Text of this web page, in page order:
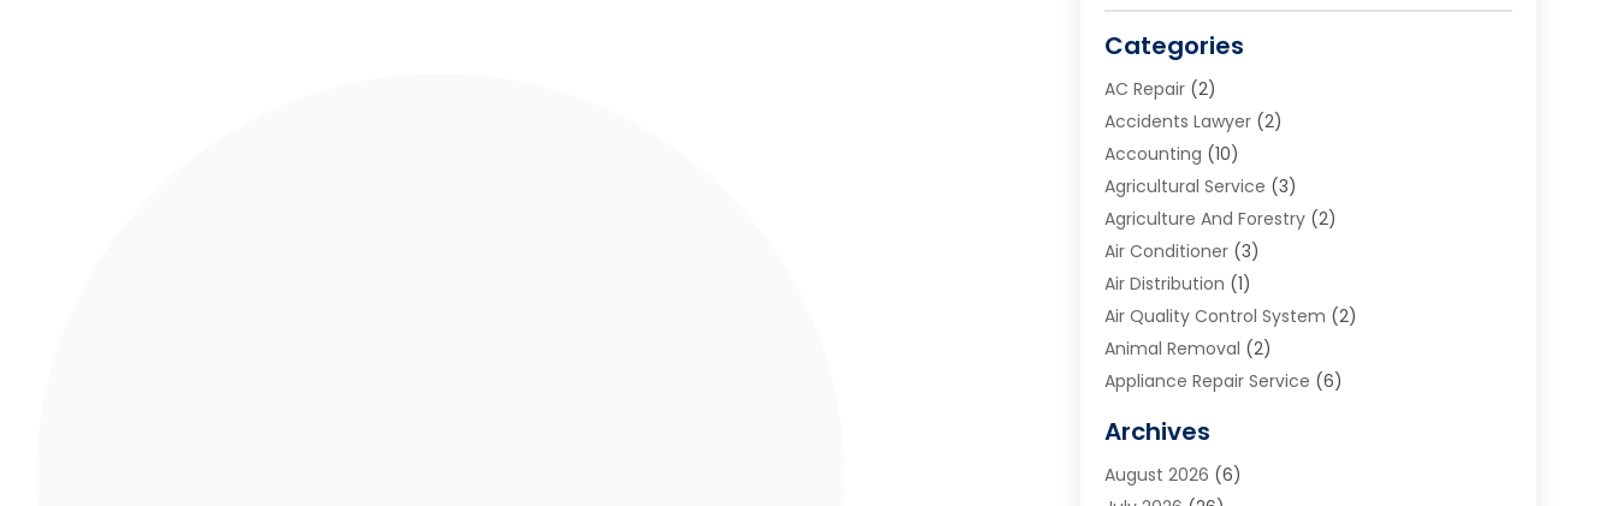
Categories
AC Repair(2)
Accidents Lawyer(2)
Accounting (10)
Agricultural Service (3)
Agriculture And Forestry(2)
Air Conditioner(3)
Air Distribution (1)
Air Quality Control System (2)
Animal Removal (2)
Appliance Repair Service (6)
Art School(2)
Arts And Entertainment
Archives
August 2026 (6)